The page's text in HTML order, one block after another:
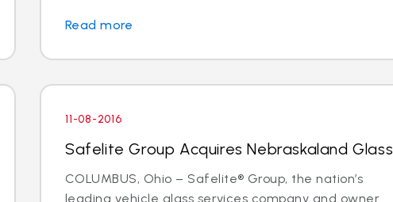
Read more
11-08-2016
Safelite Group Acquires Nebraskaland Glass
COLUMBUS, Ohio – Safelite® Group, the nation’s
leading vehicle glass services company and owner